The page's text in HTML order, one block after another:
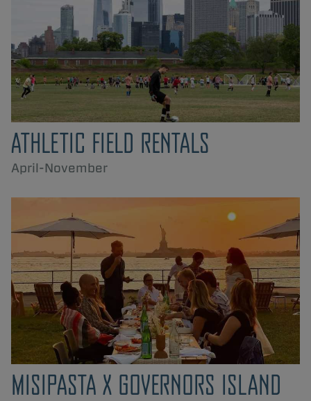
ATHLETIC FIELD RENTALS
April-November
MISIPASTA X GOVERNORS ISLAND